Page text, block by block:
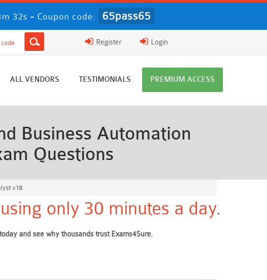
31s - Coupon code: 65pass65
Login
Register
ALL VENDORS TESTIMONIALS PREMIUM ACCESS
Business Automation
Questions
v18
only 30 minutes a day.
and see why thousands trust Exams4Sure.